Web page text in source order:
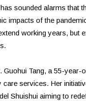
sounded alarms that
impacts of the
working years, but
Tang, a 55-
services. Her
Shuishui aiming to